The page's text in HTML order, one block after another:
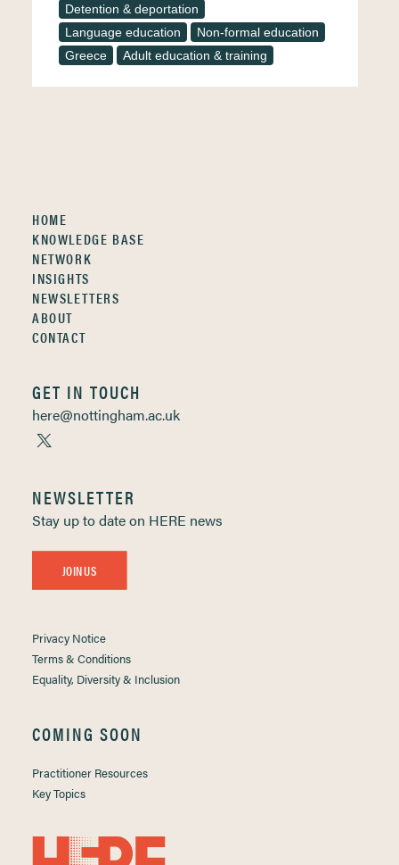
Detention & deportation
Language education
Non-formal education
Greece
Adult education & training
HOME
KNOWLEDGE BASE
NETWORK
INSIGHTS
NEWSLETTERS
ABOUT
CONTACT
GET IN TOUCH
here@nottingham.ac.uk
NEWSLETTER
Stay up to date on HERE news
JOIN US
Privacy Notice
Terms & Conditions
Equality, Diversity & Inclusion
COMING SOON
Practitioner Resources
Key Topics